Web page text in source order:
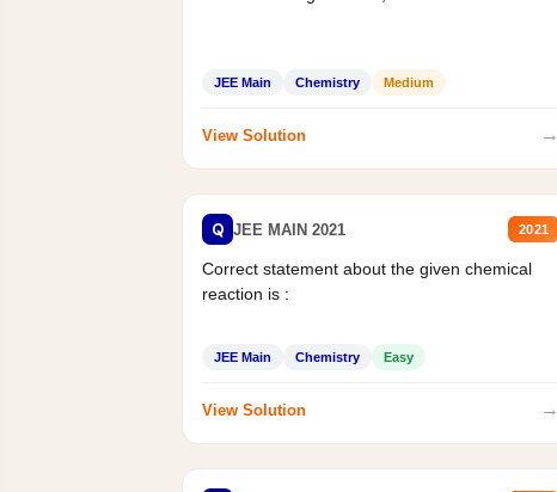
JEE Main Chemistry Medium
View Solution →
Q JEE MAIN 2021 2021
Correct statement about the given chemical
reaction is :
JEE Main Chemistry Easy
View Solution →